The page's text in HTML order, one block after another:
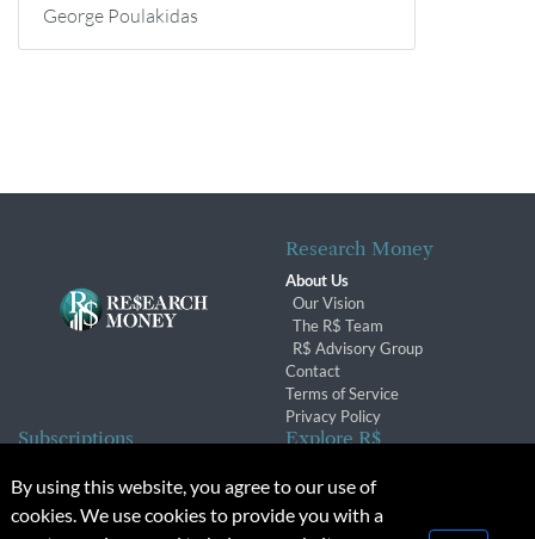
George Poulakidas
Research Money
About Us
Our Vision
The R$ Team
R$ Advisory Group
Contact
Terms of Service
Privacy Policy
Subscriptions
Subscription Changes
Renewals
Explore R$
Conferences & Events
By using this website, you agree to our use of
cookies. We use cookies to provide you with a